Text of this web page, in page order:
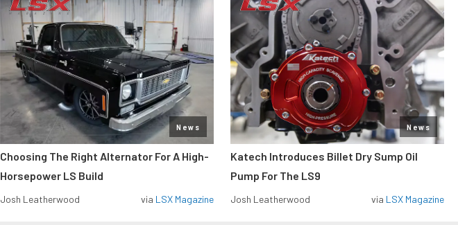
News
Choosing The Right Alternator For A High-
Horsepower LS Build
Josh Leatherwood via LSX Magazine
News
Katech Introduces Billet Dry Sump Oil
Pump For The LS9
Josh Leatherwood via LSX Magazine